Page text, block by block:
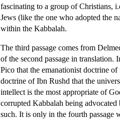
fascinating to a group of Christians,
Jews (like the one who adopted the
within the Kabbalah.
The third passage comes from
of the second passage in translation.
Pico that the emanationist doctrine
doctrine of Ibn Rushd that the
intellect is the most appropriate of
corrupted Kabbalah being
such. It is only in the fourth passage